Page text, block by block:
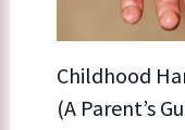
Childhood
(A Parent’s